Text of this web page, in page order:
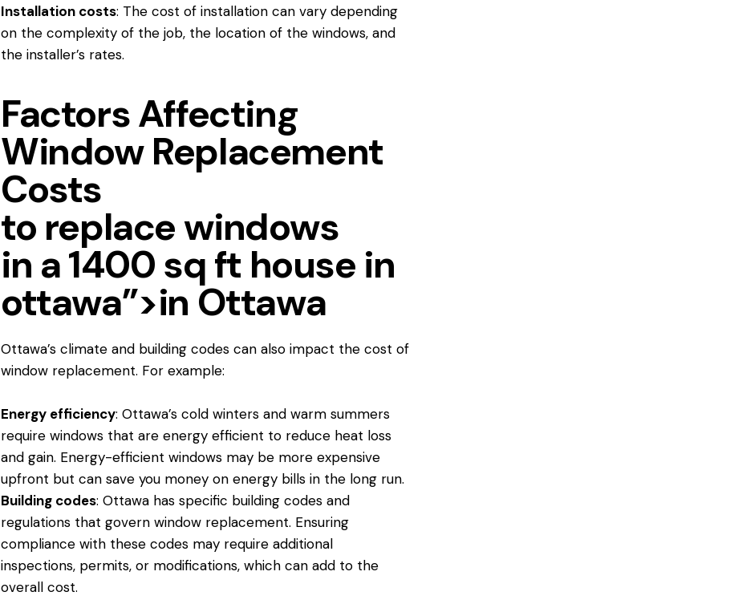
Installation costs: The cost of installation can vary depending
on the complexity of the job, the location of the windows, and
the installer’s rates.
Factors Affecting
Window Replacement
Costs
to replace windows
in a 1400 sq ft house in
ottawa”>in Ottawa
Ottawa’s climate and building codes can also impact the cost of
window replacement. For example:
Energy efficiency: Ottawa’s cold winters and warm summers
require windows that are energy efficient to reduce heat loss
and gain. Energy-efficient windows may be more expensive
upfront but can save you money on energy bills in the long run.
Building codes: Ottawa has specific building codes and
regulations that govern window replacement. Ensuring
compliance with these codes may require additional
inspections, permits, or modifications, which can add to the
overall cost.